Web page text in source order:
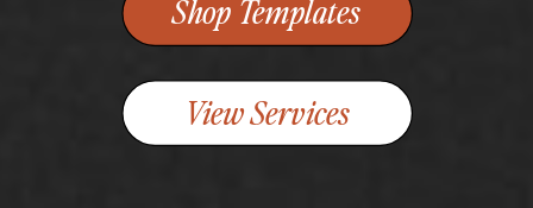
View Services
Shop Templates